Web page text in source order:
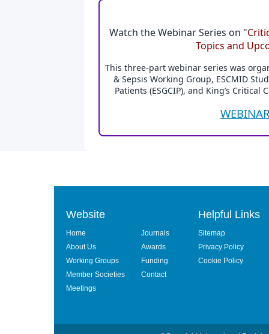
Watch the Webinar Series on "
Topics and
This three-part webinar series was
& Sepsis Working Group, ESCMID
Patients (ESGCIP), and King’s Critical
Website Helpful Links
Home
About Us
Working Groups
Member Societies
Meetings
Journals
Awards
Funding
Contact
Sitemap
Privacy Policy
Cookie Policy